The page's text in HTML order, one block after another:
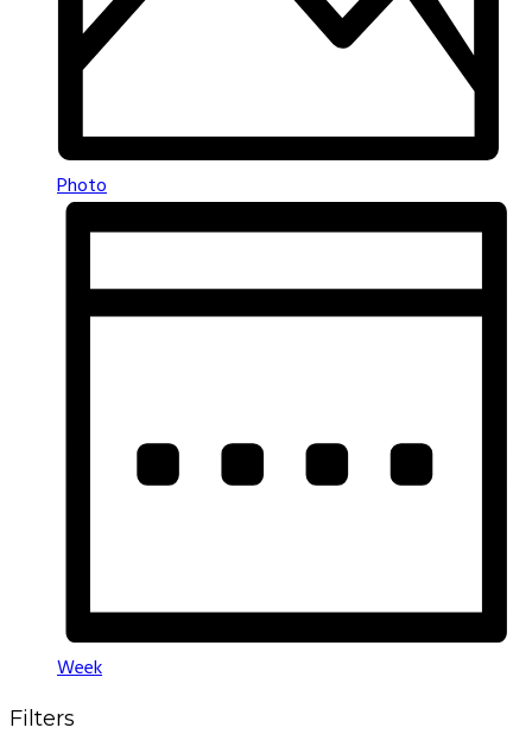
Photo
Week
Filters